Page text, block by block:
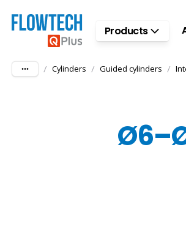
Skip to main contentProducts
/ Cylinders / Guided cylinders /